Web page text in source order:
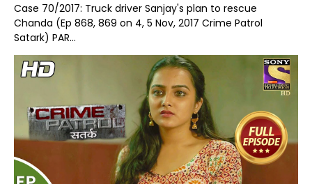
Case 70/2017: Truck driver Sanjay's plan to rescue
Chanda (Ep 868, 869 on 4, 5 Nov, 2017 Crime Patrol
Satark) PAR...